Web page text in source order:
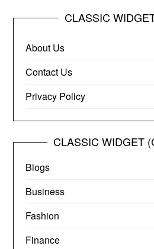
CLASSIC
About Us
Contact Us
Privacy Policy
CLASSIC WIDGET
Blogs
Business
Fashion
Finance